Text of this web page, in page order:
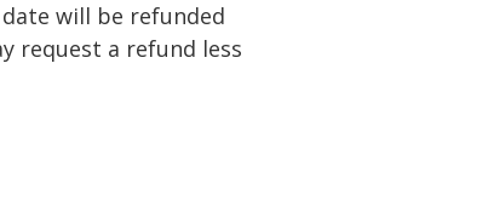
will be refunded
request a refund less